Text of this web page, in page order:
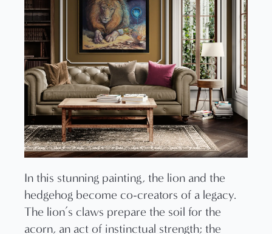
In this stunning painting, the lion and the
hedgehog become co-creators of a legacy.
The lion’s claws prepare the soil for the
acorn, an act of instinctual strength; the